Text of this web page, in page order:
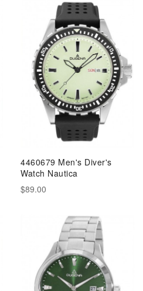
4460679 Men's Diver's
Watch Nautica
$89.00